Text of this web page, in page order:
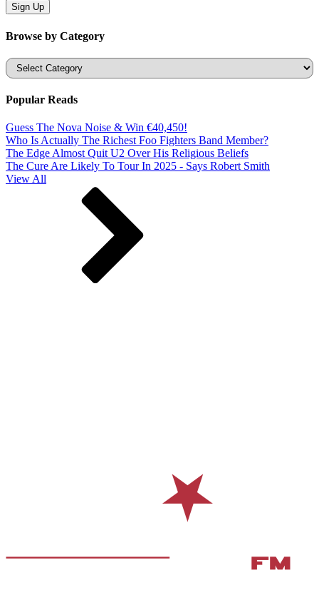
Browse by Category
Categories
Popular Reads
Guess The Nova Noise & Win €40,450!
Who Is Actually The Richest Foo Fighters Band Member?
The Edge Almost Quit U2 Over His Religious Beliefs
The Cure Are Likely To Tour In 2025 - Says Robert Smith
View All